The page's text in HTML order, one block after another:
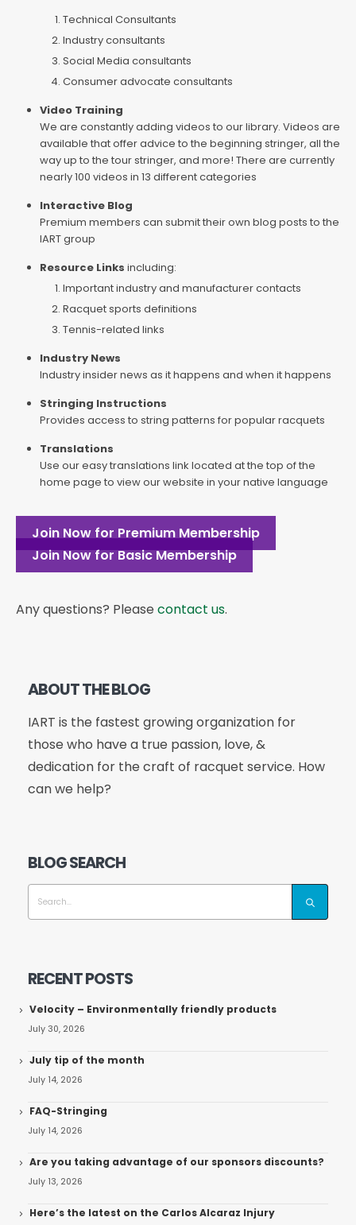
Technical Consultants
Industry consultants
Social Media consultants
Consumer advocate consultants
Video Training
We are constantly adding videos to our library. Videos are
available that offer advice to the beginning stringer, all the
way up to the tour stringer, and more! There are currently
nearly 100 videos in 13 different categories
Interactive Blog
Premium members can submit their own blog posts to the
IART group
Resource Links including:
Important industry and manufacturer contacts
Racquet sports definitions
Tennis-related links
Industry News
Industry insider news as it happens and when it happens
Stringing Instructions
Provides access to string patterns for popular racquets
Translations
Use our easy translations link located at the top of the
home page to view our website in your native language
Join Now for Premium Membership
Join Now for Basic Membership
Any questions? Please contact us.
ABOUT THE BLOG
IART is the fastest growing organization for
those who have a true passion, love, &
dedication for the craft of racquet service. How
can we help?
BLOG SEARCH
RECENT POSTS
Velocity – Environmentally friendly products
July 30, 2026
July tip of the month
July 14, 2026
FAQ-Stringing
July 14, 2026
Are you taking advantage of our sponsors discounts?
July 13, 2026
Here’s the latest on the Carlos Alcaraz Injury